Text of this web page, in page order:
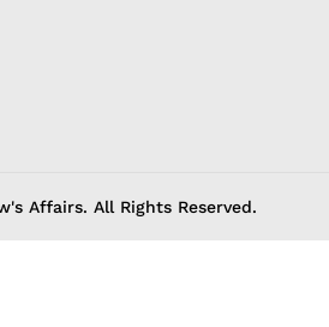
Affairs. All Rights Reserved.